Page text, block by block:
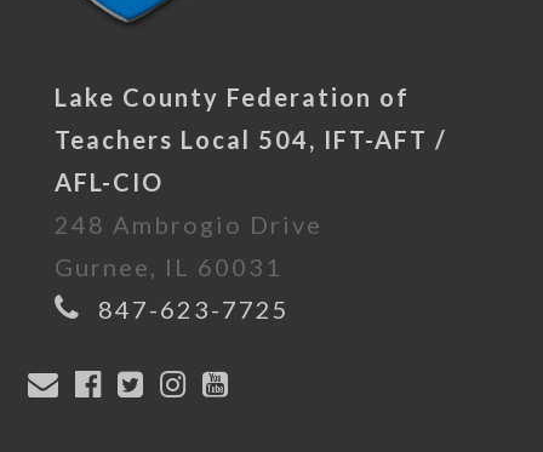
Lake County Federation of
Teachers Local 504, IFT-AFT /
AFL-CIO
248 Ambrogio Drive
Gurnee, IL 60031
847-623-7725